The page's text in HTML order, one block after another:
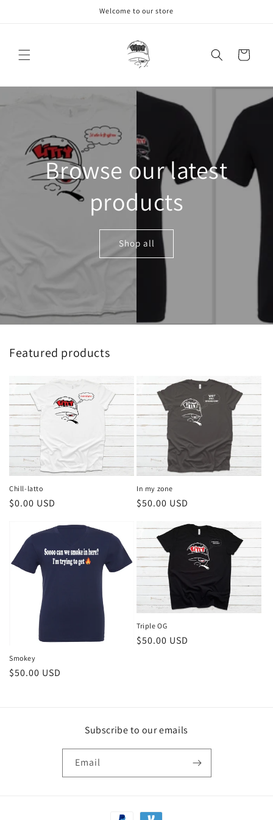
Welcome to our store
Cart
Browse our latest
products
Shop all
Featured products
Chill-latto
Regular
$0.00 USD
In my zone
Regular
$50.00 USD
Smokey
Regular
$50.00 USD
Triple OG
Regular
$50.00 USD
Subscribe to our emails
Email
Payment